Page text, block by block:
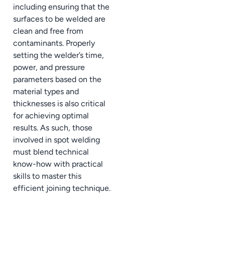
including ensuring that the
surfaces to be welded are
clean and free from
contaminants. Properly
setting the welder’s time,
power, and pressure
parameters based on the
material types and
thicknesses is also critical
for achieving optimal
results. As such, those
involved in spot welding
must blend technical
know-how with practical
skills to master this
efficient joining technique.